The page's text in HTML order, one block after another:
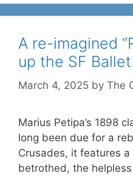
A re-imagined
up the SF
March 4, 2025 by The
Marius Petipa’s 1898
long been due for a
Crusades, it features
betrothed, the